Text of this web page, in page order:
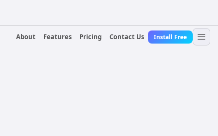
About
Features Pricing Contact Us Install Free